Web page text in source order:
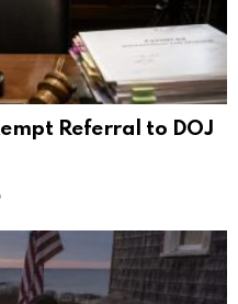
Referral to DOJ